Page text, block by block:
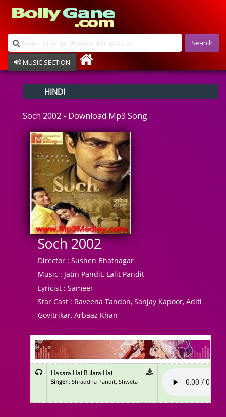
Search
MUSIC SECTION
Devotional
Ghazals
Instrumental
Raksha Bandhan
Album Song
HINDI
Soch 2002 - Download Mp3 Song
Soch 2002
Director : Sushen Bhatnagar
Music : Jatin Pandit, Lalit Pandit
Lyricist : Sameer
Star Cast : Raveena Tandon, Sanjay Kapoor, Aditi
Govitrikar, Arbaaz Khan
Hasata Hai Rulata Hai
Singer: Shraddha Pandit, Shweta